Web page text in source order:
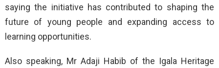
saying the initiative has contributed to shaping the
future of young people and expanding access to
learning opportunities.
Also speaking, Mr Adaji Habib of the Igala Heritage